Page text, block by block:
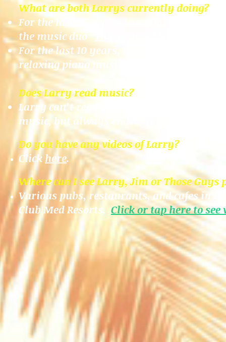
What are both Larrys currently doing?
For the last 25 years, Larry Rosen has
the music duo “Those Guys
For the last 10 years, Larry Skye
relaxing piano music
Does Larry read music?
Larry can’t read a note. He plays 100%
music, but always ended up in treble.
Do you have any videos of Larry?
Clickhere.
Where can I see Larry, Jim or Those Guys
Various pubs, restaurants, and cafesin
Club Med Resorts. Click or tap here to see